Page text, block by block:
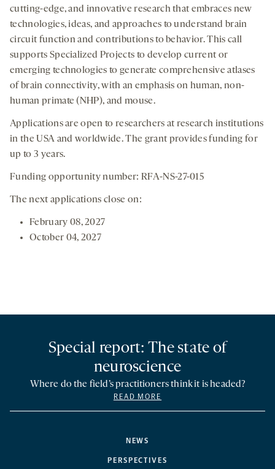
cutting-edge, and innovative research that embraces new
technologies, ideas, and approaches to understand brain
circuit function and contributions to behavior. This call
supports Specialized Projects to develop current or
emerging technologies to generate comprehensive atlases
of brain connectivity, with an emphasis on human, non-
human primate (NHP), and mouse.
Applications are open to researchers at research institutions
in the USA and worldwide. The grant provides funding for
up to 3 years.
Funding opportunity number: RFA-NS-27-015
The next applications close on:
February 08, 2027
October 04, 2027
NEWS
PERSPECTIVES
Special report: The state of
neuroscience
Where do the field’s practitioners think it is headed?
READ MORE